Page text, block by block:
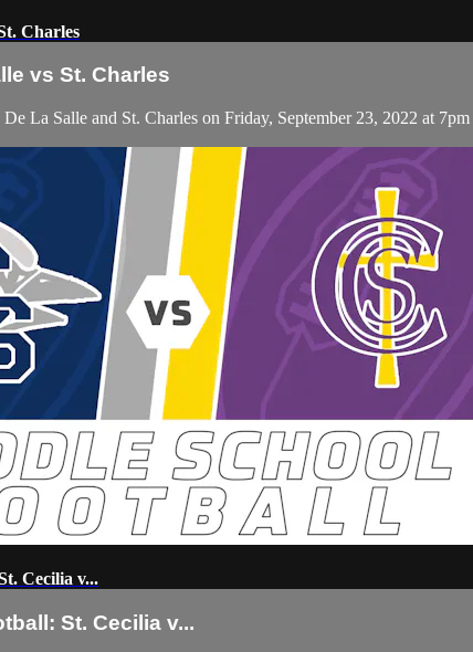
Charles
vs St. Charles
La Salle and St. Charles on Friday, September 23, 2022 at 7pm
Cecilia v...
St. Cecilia v...